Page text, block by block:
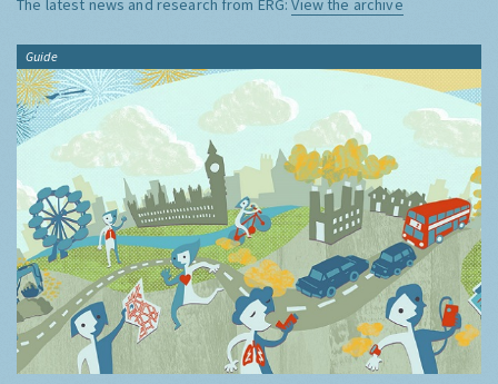
The latest news and research from ERG:View the archive
Guide